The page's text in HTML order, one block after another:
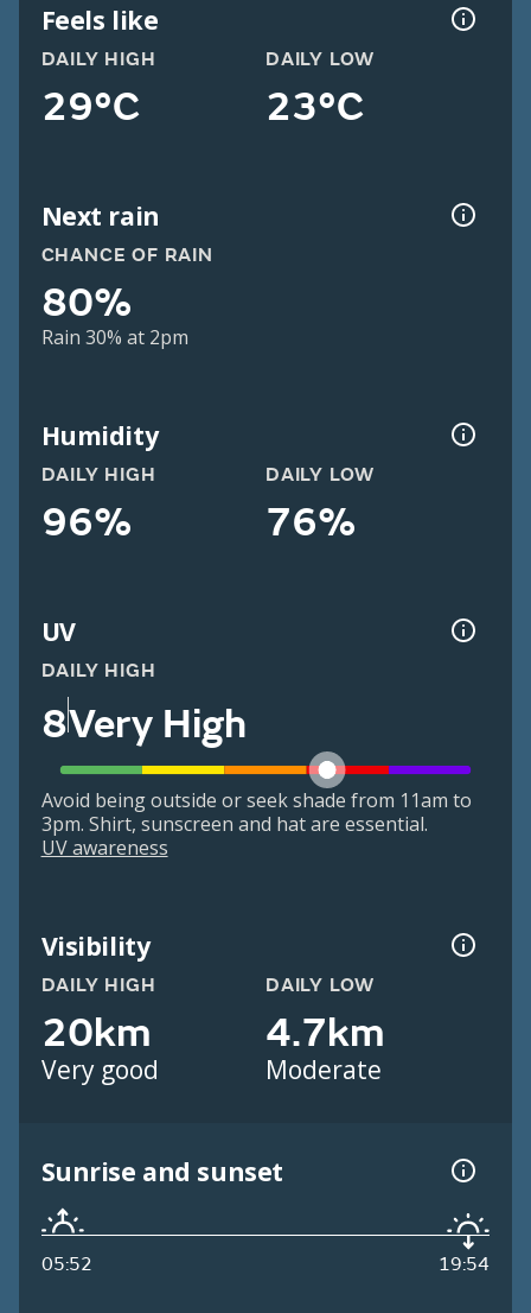
Feels like
DAILY HIGH
29°C
DAILY LOW
23°C
Next rain
CHANCE OF RAIN
80%
Rain 30% at 2pm
Humidity
DAILY HIGH
96%
DAILY LOW
76%
UV
DAILY HIGH
8Very High
Avoid being outside or seek shade from 11am to
3pm. Shirt, sunscreen and hat are essential.
UV awareness
Visibility
DAILY HIGH
20km
Very good
DAILY LOW
4.7km
Moderate
Sunrise and sunset
05:52 19:54